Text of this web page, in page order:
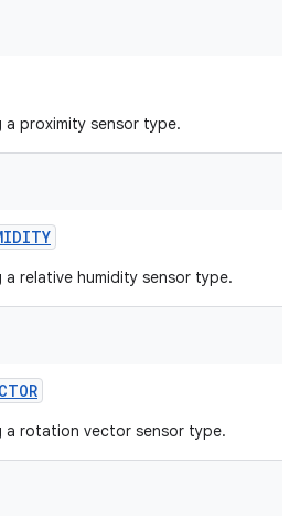
proximity sensor type.
relative humidity sensor type.
a rotation vector sensor type.